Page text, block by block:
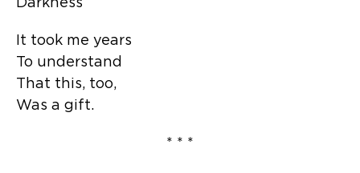
Darkness
It took me years
To understand
That this, too,
Was a gift.
* * *